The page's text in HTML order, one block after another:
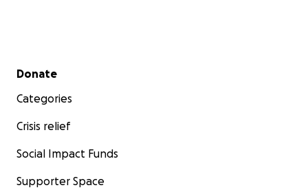
Secondary menu
Donate
Categories
Crisis relief
Social Impact Funds
Supporter Space